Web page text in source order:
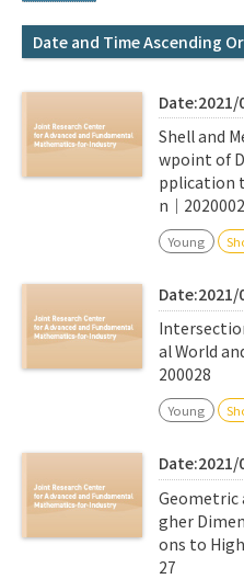
IMI Website
Date and Time Ascending
Shell and
wpoint of
pplication
n｜
Young
al World
200028
Young
Geometric
gher
ons to
27